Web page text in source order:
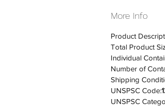
More Info
Product
Total Product
Individual
Number of
Shipping
UNSPSC Code:
UNSPSC